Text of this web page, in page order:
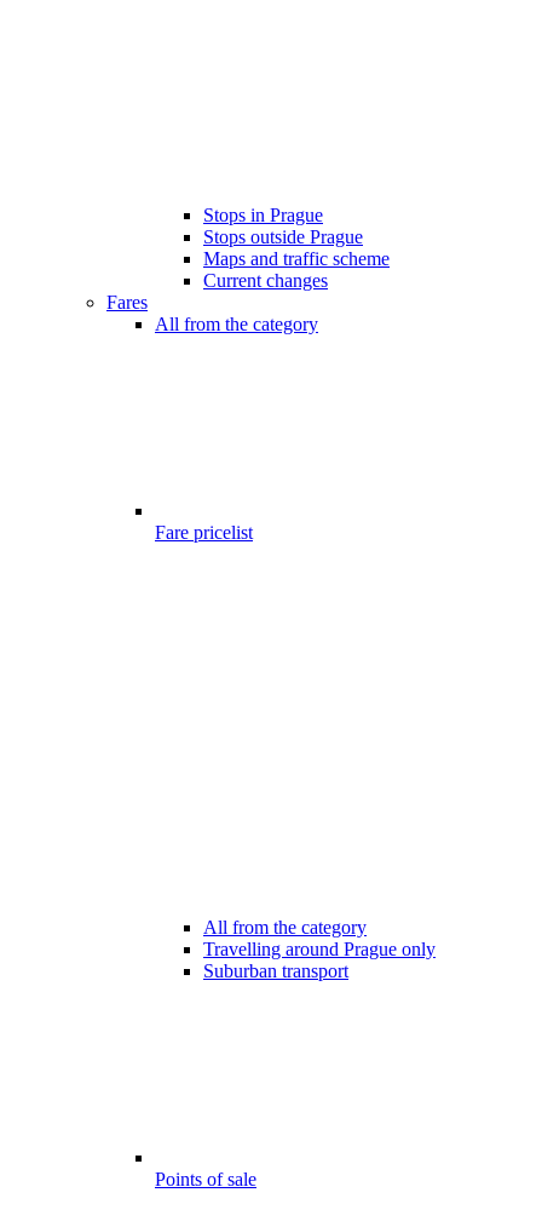
Stops in Prague
Stops outside Prague
Maps and traffic scheme
Current changes
Fares
All from the category
Fare pricelist
All from the category
Travelling around Prague only
Suburban transport
Points of sale